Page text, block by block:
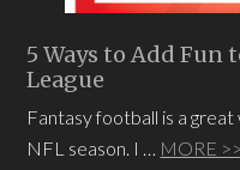
5 Ways to Add Fun
League
Fantasy football is a
NFL season. I … MORE >>